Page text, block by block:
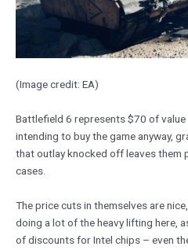
(Image credit: EA)
Battlefield 6 represents $70 of value
intending to buy the game anyway,
that outlay knocked off leaves them
cases.
The price cuts in themselves are
doing a lot of the heavy lifting here,
of discounts for Intel chips – even